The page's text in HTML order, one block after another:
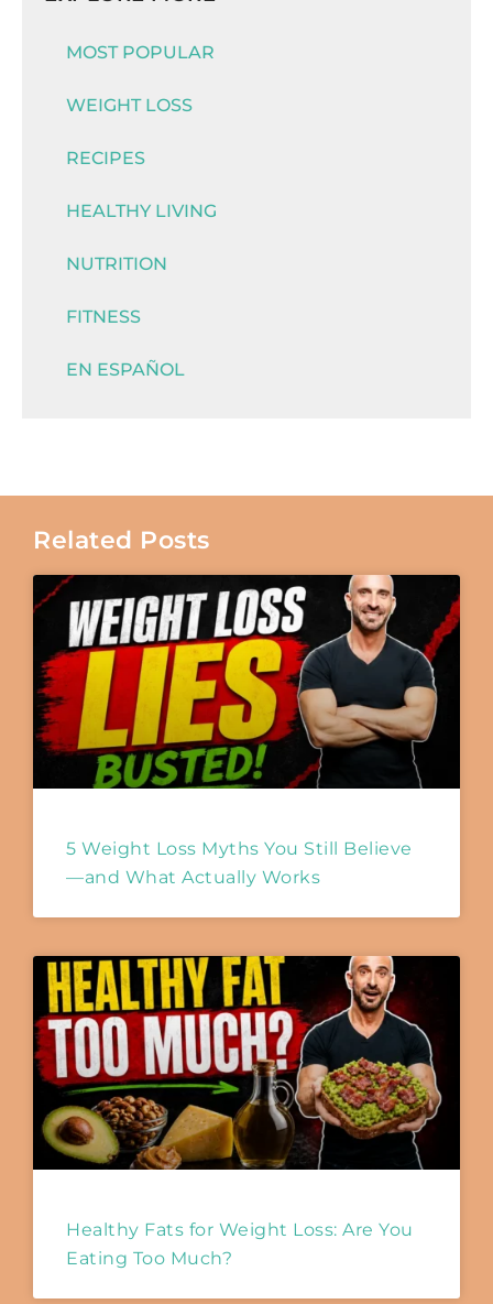
MOST POPULAR
WEIGHT LOSS
RECIPES
HEALTHY LIVING
NUTRITION
FITNESS
EN ESPAÑOL
Related Posts
5 Weight Loss Myths You Still Believe
—and What Actually Works
Healthy Fats for Weight Loss: Are You
Eating Too Much?